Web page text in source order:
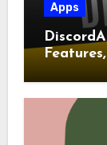
Apps